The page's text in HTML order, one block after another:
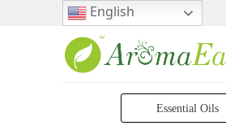
English
Essential Oils